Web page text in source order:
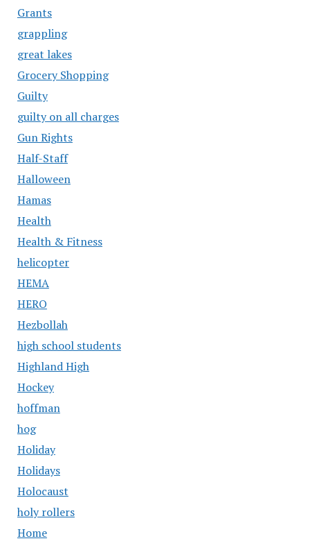
Grants
grappling
great lakes
Grocery Shopping
Guilty
guilty on all charges
Gun Rights
Half-Staff
Halloween
Hamas
Health
Health & Fitness
helicopter
HEMA
HERO
Hezbollah
high school students
Highland High
Hockey
hoffman
hog
Holiday
Holidays
Holocaust
holy rollers
Home